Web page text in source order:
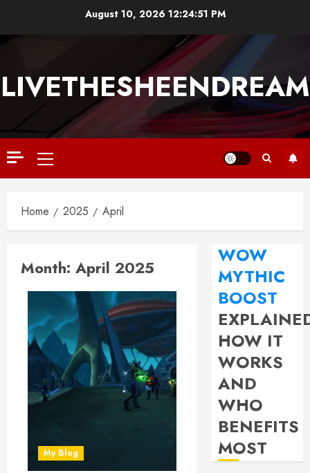
August 10, 2026 12:24:52 PM
LIVETHESHEENDREAM
Home 2025 April
Month: April 2025
My Blog
WOW
MYTHIC
BOOST
HOW IT
WORKS
AND
WHO
BENEFITS
MOST